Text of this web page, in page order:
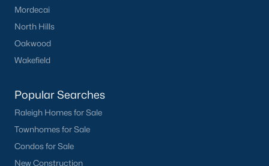
FREE Comparative Market Analysis
Mordecai
North Hills
Oakwood
Wakefield
Popular Searches
Raleigh Homes for Sale
Townhomes for Sale
Condos for Sale
New Construction